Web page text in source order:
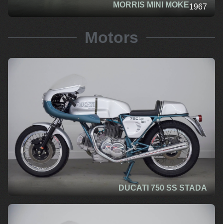
1967
MORRIS MINI MOKE
Motors
DUCATI 750 SS STADA